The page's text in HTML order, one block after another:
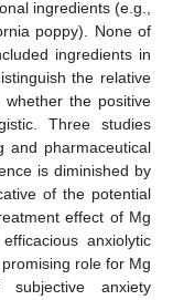
ingredients (e.g.,
poppy). None of
ingredients in
the relative
the positive
Three studies
and pharmaceutical
is diminished by
of the potential
effect of Mg
anxiolytic
role for Mg
anxiety